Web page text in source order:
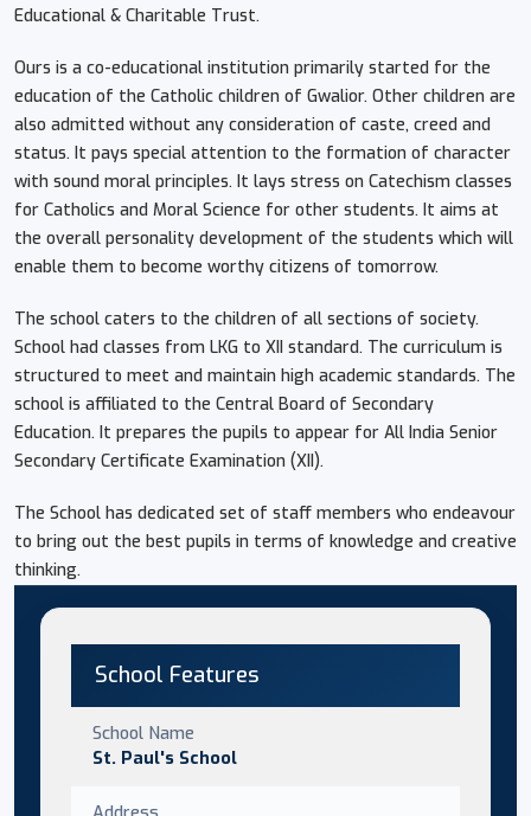
Educational & Charitable Trust.
Ours is a co-educational institution primarily started for the
education of the Catholic children of Gwalior. Other children are
also admitted without any consideration of caste, creed and
status. It pays special attention to the formation of character
with sound moral principles. It lays stress on Catechism classes
for Catholics and Moral Science for other students. It aims at
the overall personality development of the students which will
enable them to become worthy citizens of tomorrow.
The school caters to the children of all sections of society.
School had classes from LKG to XII standard. The curriculum is
structured to meet and maintain high academic standards. The
school is affiliated to the Central Board of Secondary
Education. It prepares the pupils to appear for All India Senior
Secondary Certificate Examination (XII).
The School has dedicated set of staff members who endeavour
to bring out the best pupils in terms of knowledge and creative
thinking.
School Features
School Name
St. Paul's School